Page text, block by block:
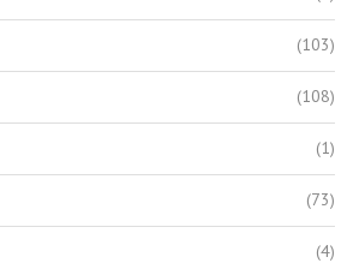
(103)
(108)
(1)
(73)
(4)